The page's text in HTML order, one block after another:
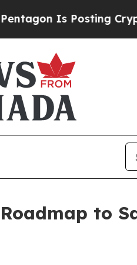
Is Posting Cryptic
to